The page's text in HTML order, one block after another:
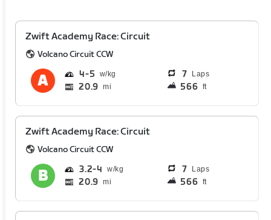
Zwift Academy Race: Circuit
Volcano Circuit CCW
4 5 7 Laps
20.9 mi 566 ft
Zwift Academy Race: Circuit
Volcano Circuit CCW
3.2 4 7 Laps
20.9 mi 566 ft